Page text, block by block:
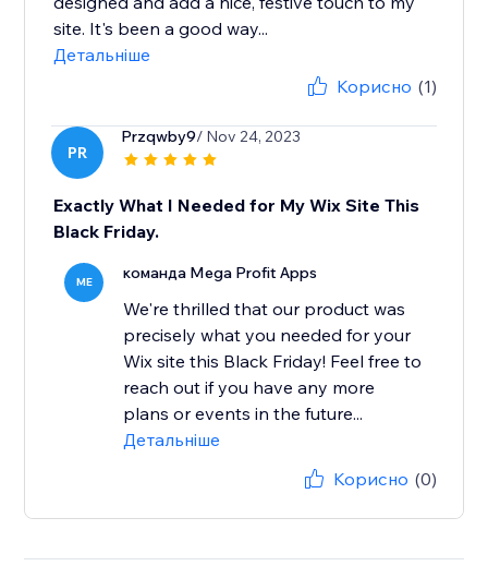
site. It's been a good way...
Детальніше
Корисно (1)
PR
Przqwby9/ Nov 24, 2023
Exactly What I Needed for My Wix Site This
Black Friday.
ME команда Mega Profit Apps
We're thrilled that our product was
precisely what you needed for your
Wix site this Black Friday! Feel free to
reach out if you have any more
plans or events in the future...
Детальніше
Корисно (0)